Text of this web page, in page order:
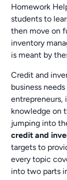
Homework
students to
then move on
inventory
is meant by
Credit and
business
entrepreneurs,
knowledge on
jumping into
credit and
targets to
every topic
into two parts